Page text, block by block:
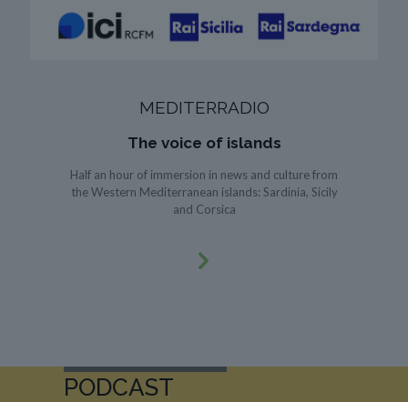
MEDITERRADIO
The voice of islands
Half an hour of immersion in news and culture from
the Western Mediterranean islands: Sardinia, Sicily
and Corsica
PODCAST